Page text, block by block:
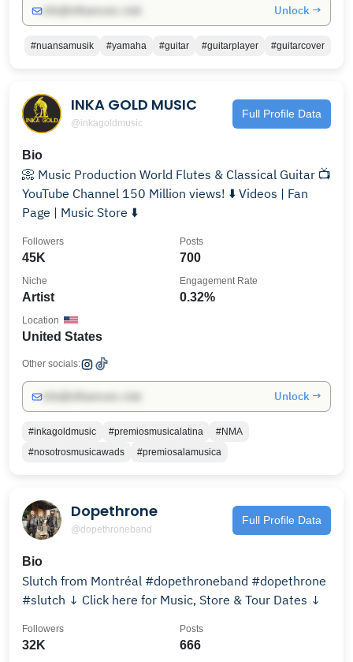
Unlock →
#nuansamusik #yamaha #guitar #guitarplayer #guitarcover
INKA GOLD MUSIC
@inkagoldmusic
Full Profile Data
Bio
📀 Music Production World Flutes & Classical Guitar 📺
YouTube Channel 150 Million views! ⬇️ Videos | Fan
Page | Music Store ⬇️
45K
Followers
700
Posts
Artist
Niche
0.32%
Engagement Rate
United States
Location
Other socials:
Unlock →
#inkagoldmusic #premiosmusicalatina
#NMA
#nosotrosmusicawads
#premiosalamusica
Dopethrone
@dopethroneband
Full Profile Data
Bio
Slutch from Montréal #dopethroneband #dopethrone
#slutch ↓ Click here for Music, Store & Tour Dates ↓
32K
Followers
666
Posts